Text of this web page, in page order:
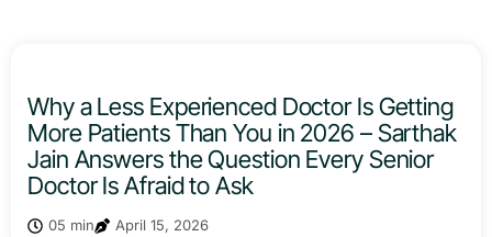
Why a Less Experienced Doctor Is Getting
More Patients Than You in 2026 – Sarthak
Jain Answers the Question Every Senior
Doctor Is Afraid to Ask
05 min April 15, 2026